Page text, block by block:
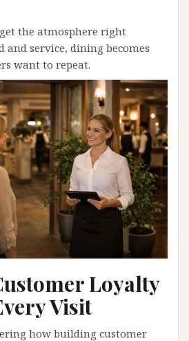
the atmosphere right
and service, dining becomes
want to repeat.
Loyalty
Visit
how building customer